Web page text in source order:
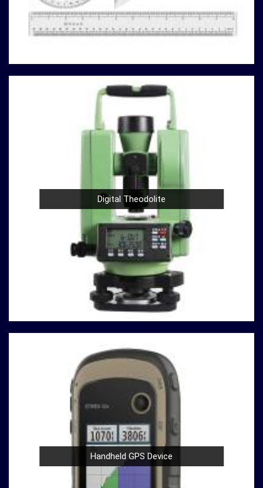
our customers with superior products and exceptional
service. Whether you're conducting field surveys,
analyzing material properties, or ensuring regulatory
reliable solutions that meet your specific requirements.
Here's why our compression testing machines stand
Variety of Models: Our catalog boasts a variety of
compression testing machine models in
catering to different testing requirements. From
standard concrete testing to specialized material
, we have the right machine for
High Precision: Precision is paramount in
compression testing inMaheshtala. Our machines are
designed to provide accurate and reliable results in
Maheshtala, ensuring that your experiments and
analyses are based on solid data.
: Construction and material testing
often involve heavy use inMaheshtala
compression testing machines are built with durability
User-Friendly Design
: Operating our compression
testing machines is a breeze, thanks to their user-
friendly design in
Maheshtala
. Whether you're a
seasoned professional or a novice in the field in
Maheshtala, you can confidently conduct tests with
Compliance with Standards : We take pride in our
compression testing machines that comply with
international testing standards in Maheshtala
Digital Theodolite
Handheld GPS Device